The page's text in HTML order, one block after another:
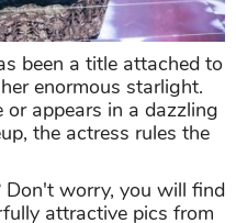
been a title attached to
enormous starlight.
appears in a dazzling
the actress rules the
Don't worry, you will find
attractive pics from